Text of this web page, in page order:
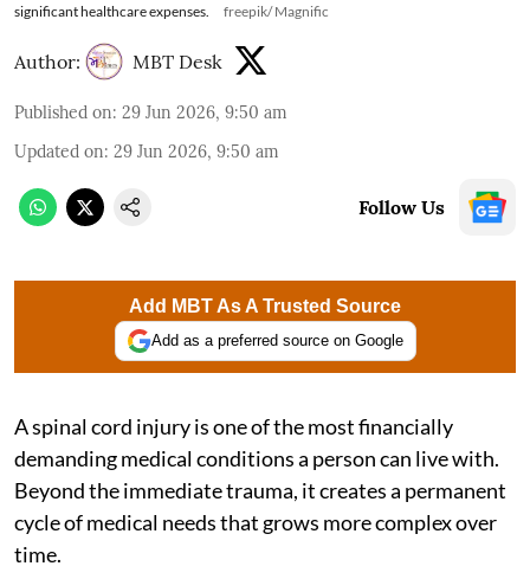
significant healthcare expenses.
freepik/ Magnific
Author: MBT Desk
Published on: 29 Jun 2026, 9:50 am
Updated on: 29 Jun 2026, 9:50 am
Follow Us
Add MBT As A Trusted Source
Add as a preferred source on Google
A spinal cord injury is one of the most financially
demanding medical conditions a person can live with.
Beyond the immediate trauma, it creates a permanent
cycle of medical needs that grows more complex over
time.